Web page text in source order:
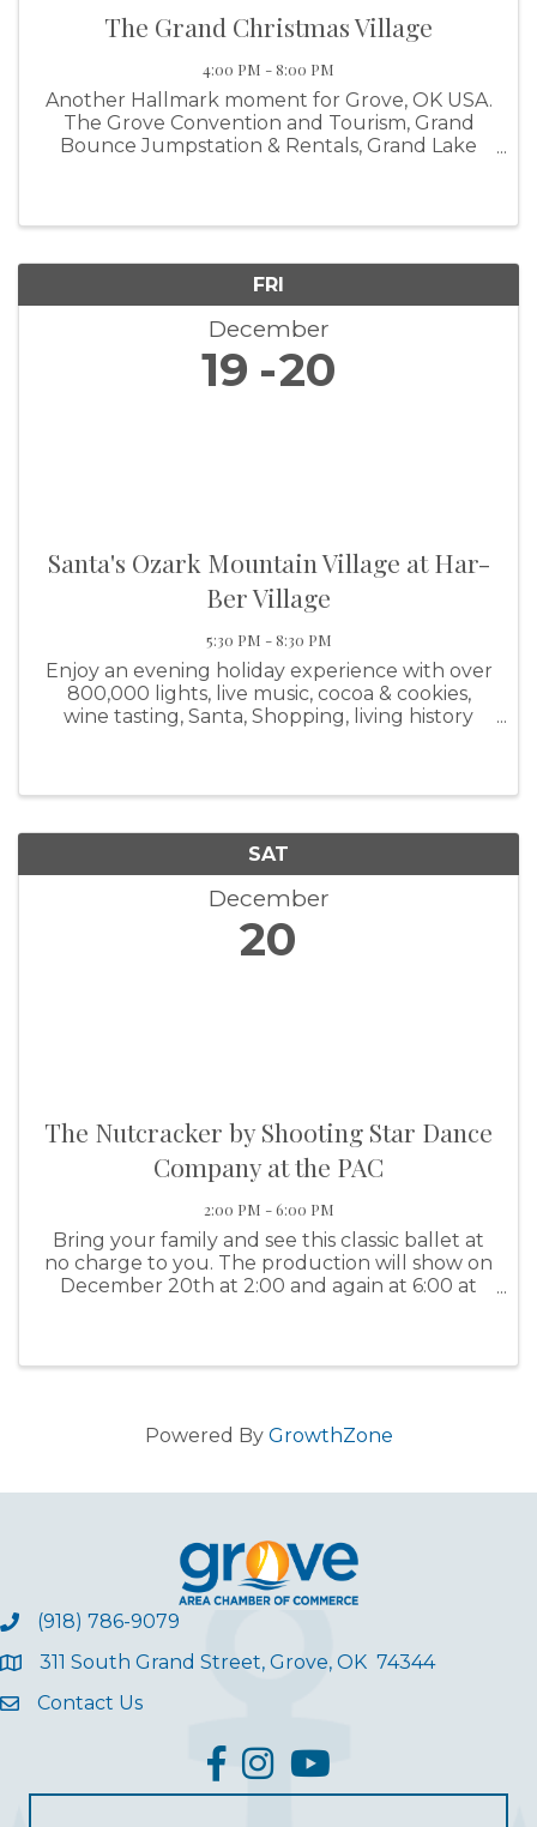
The Grand Christmas Village
4:00 PM - 8:00 PM
Another Hallmark moment for Grove, OK USA.
The Grove Convention and Tourism, Grand
Bounce Jumpstation & Rentals, Grand Lake
FRI
December
19 20
Santa's Ozark Mountain Village at Har-
Ber Village
5:30 PM - 8:30 PM
Enjoy an evening holiday experience with over
800,000 lights, live music, cocoa & cookies,
wine tasting, Santa, Shopping, living history
SAT
December
20
The Nutcracker by Shooting Star Dance
Company at the PAC
2:00 PM - 6:00 PM
Bring your family and see this classic ballet at
no charge to you. The production will show on
December 20th at 2:00 and again at 6:00 at
Powered By GrowthZone
(918) 786-9079
311 South Grand Street, Grove, OK 74344
Contact Us
facebook
InstagramYouTube